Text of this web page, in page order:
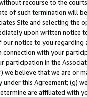
recourse to the
of such termination will
Site and selecting the
upon written
notice to you
with your
participation in the
believe that we are or
this Agreement; (g)
are affiliated with